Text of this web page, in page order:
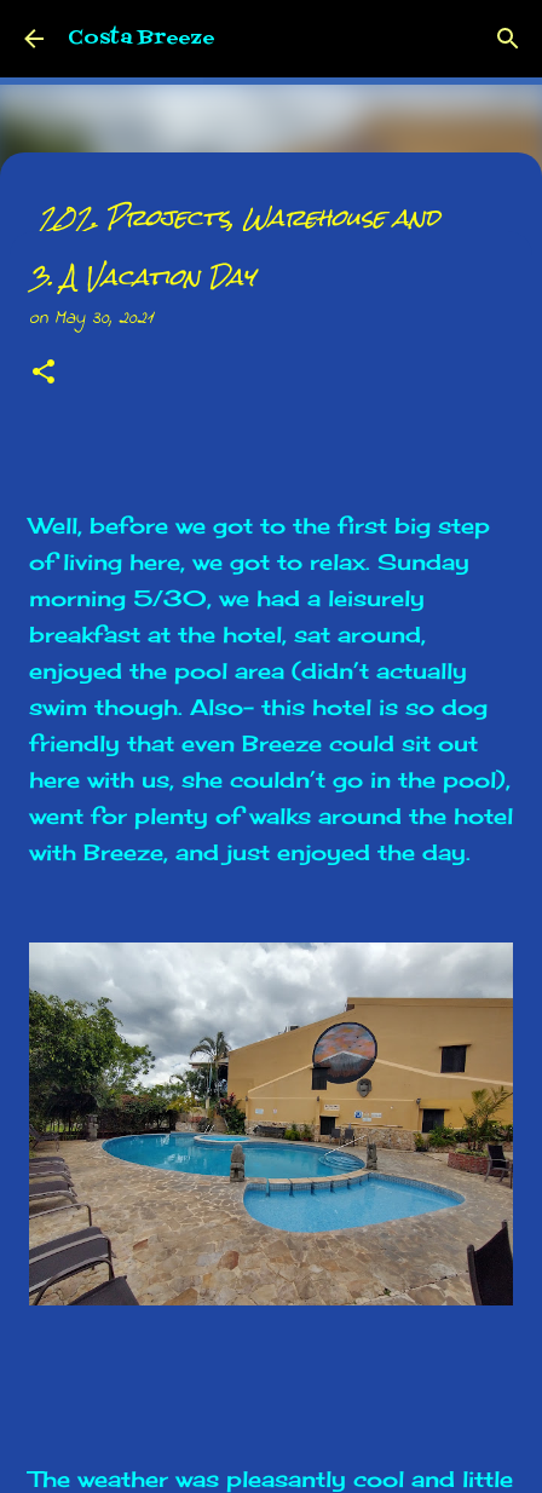
Skip to main content
Costa Breeze
202. Projects, Warehouse and
Whatnot
onJune 01, 2026
3. A Vacation Day
on May 30, 2021
Well, before we got to the first big step
of living here, we got to relax. Sunday
morning 5/30, we had a leisurely
breakfast at the hotel, sat around,
enjoyed the pool area (didn’t actually
swim though. Also- this hotel is so dog
friendly that even Breeze could sit out
here with us, she couldn’t go in the pool),
went for plenty of walks around the hotel
with Breeze, and just enjoyed the day.
The weather was pleasantly cool and little